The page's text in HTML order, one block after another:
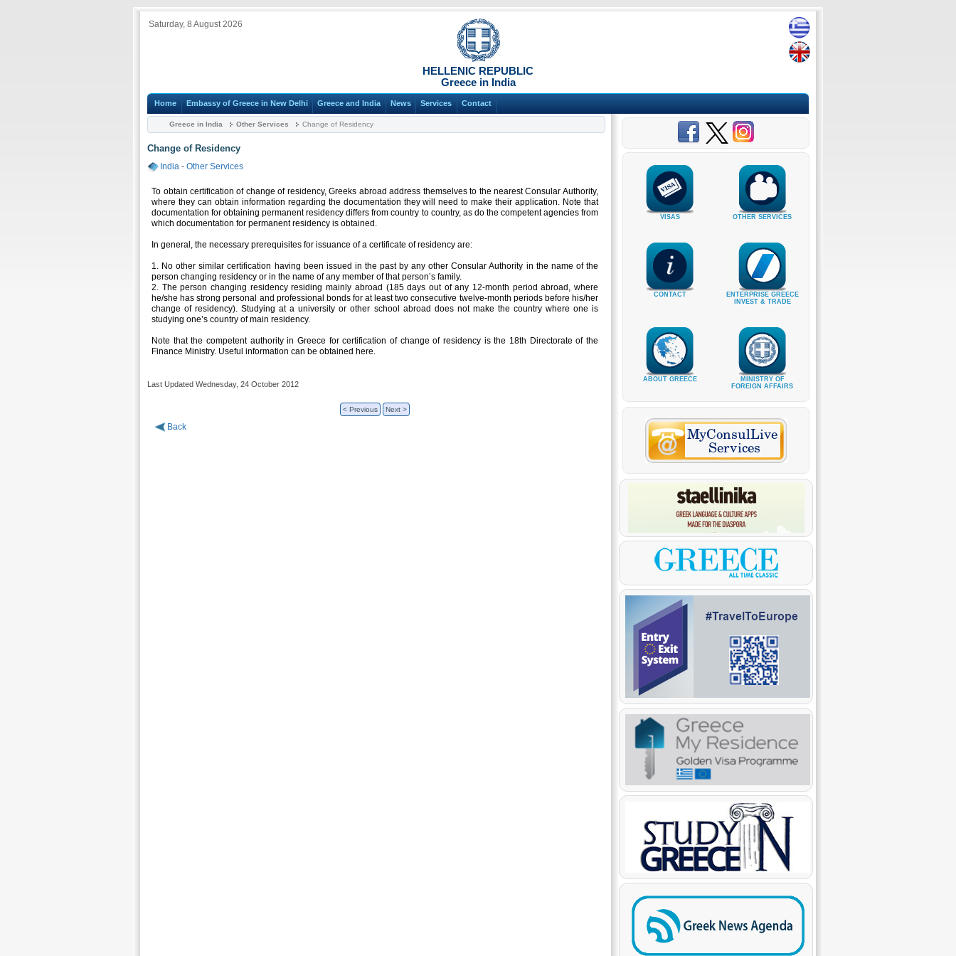
Saturday, 8 August 2026
HELLENIC REPUBLIC
Greece in India
Home Embassy of Greece in New Delhi Greece and India News Services Contact
Greece in India Other Services Change of Residency
Change of Residency
India - Other Services
To obtain certification of change of residency, Greeks abroad address themselves to the nearest Consular Authority,
where they can obtain information regarding the documentation they will need to make their application. Note that
documentation for obtaining permanent residency differs from country to country, as do the competent agencies from
which documentation for permanent residency is obtained.
In general, the necessary prerequisites for issuance of a certificate of residency are:
1. No other similar certification having been issued in the past by any other Consular Authority in the name of the
person changing residency or in the name of any member of that person’s family.
2. The person changing residency residing mainly abroad (185 days out of any 12-month period abroad, where
he/she has strong personal and professional bonds for at least two consecutive twelve-month periods before his/her
change of residency). Studying at a university or other school abroad does not make the country where one is
studying one’s country of main residency.
Note that the competent authority in Greece for certification of change of residency is the 18th Directorate of the
Finance Ministry. Useful information can be obtained here.
Last Updated Wednesday, 24 October 2012
< Previous Next >
Back
VISAS OTHER SERVICES
CONTACT
ENTERPRISE GREECE
INVEST & TRADE
ABOUT GREECE
MINISTRY OF
FOREIGN AFFAIRS